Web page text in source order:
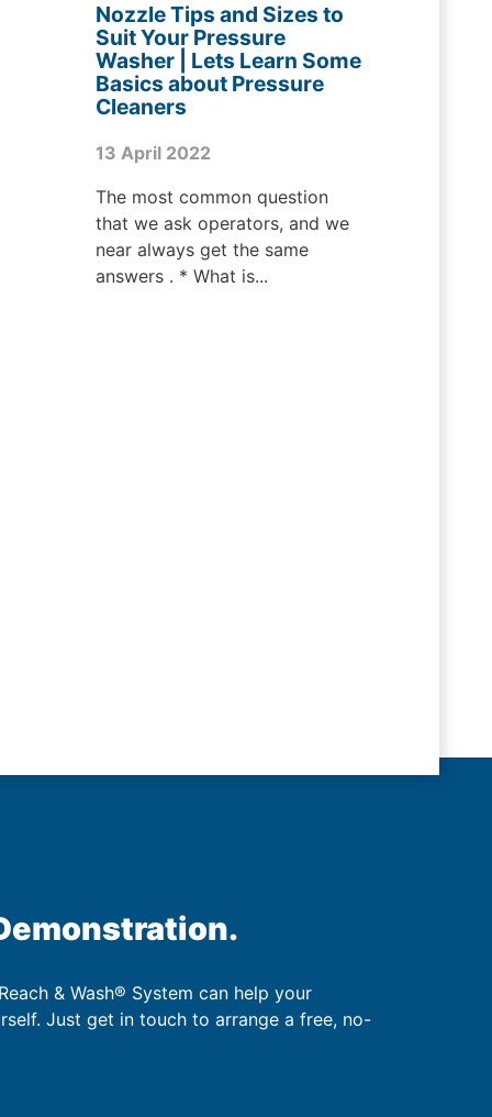
Nozzle Tips and Sizes to
Suit Your Pressure
Washer | Lets Learn Some
Basics about Pressure
Cleaners
13 April 2022
The most common question
that we ask operators, and we
near always get the same
answers . * What is...
& Wash® System can help your
Just get in touch to arrange a free, no-